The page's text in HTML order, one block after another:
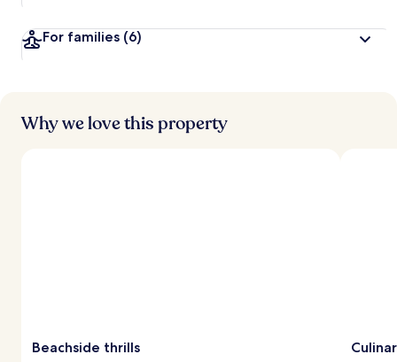
For families (6)
Why we love this property
Beachside thrills